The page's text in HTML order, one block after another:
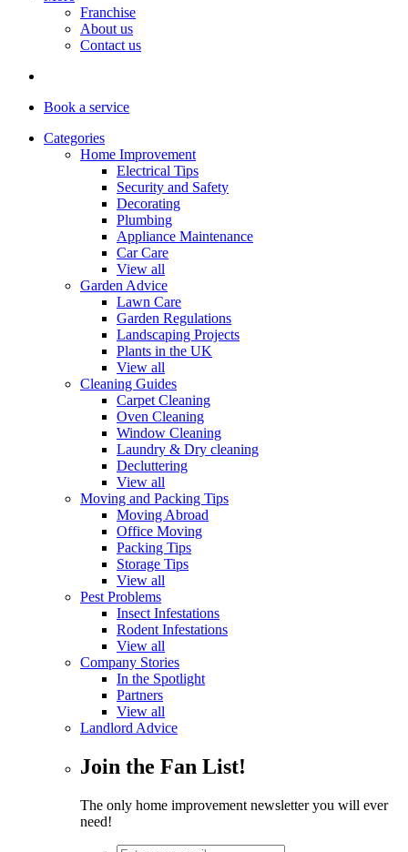
Franchise
About us
Contact us
Book a service
Categories
Home Improvement
Electrical Tips
Security and Safety
Decorating
Plumbing
Appliance Maintenance
Car Care
View all
Garden Advice
Lawn Care
Garden Regulations
Landscaping Projects
Plants in the UK
View all
Cleaning Guides
Carpet Cleaning
Oven Cleaning
Window Cleaning
Laundry & Dry cleaning
Decluttering
View all
Moving and Packing Tips
Moving Abroad
Office Moving
Packing Tips
Storage Tips
View all
Pest Problems
Insect Infestations
Rodent Infestations
View all
Company Stories
In the Spotlight
Partners
View all
Landlord Advice
Join the Fan List!
The only home improvement newsletter you will ever
need!